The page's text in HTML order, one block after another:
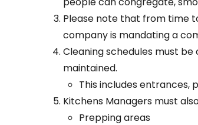
Please note that from time
company is mandating a
Cleaning schedules must
maintained.
This includes entrances,
Kitchens Managers must
Prepping areas